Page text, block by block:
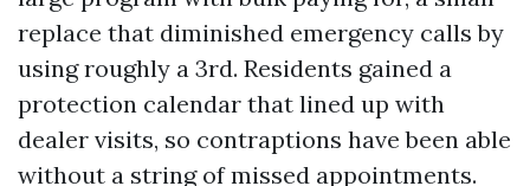
replace that diminished emergency calls by
using roughly a 3rd. Residents gained a
protection calendar that lined up with
dealer visits, so contraptions have been able
without a string of missed appointments.